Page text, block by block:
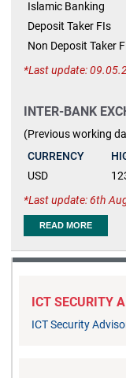
Islamic Banking
Deposit Taker FIs
Non Deposit Taker
Last update:
INTER-BANK
(Previous working
CURRENCY
USD
Last update: 6th
READ MORE
ICT SECURITY
ICT Security